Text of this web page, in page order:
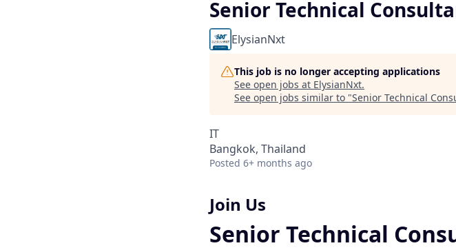
Senior Technical
ElysianNxt
This job is no longer accepting applications
See open jobs at ElysianNxt.
See open jobs similar to "Senior Technical
IT
Bangkok, Thailand
Posted 6+ months ago
Join Us
Senior Technical